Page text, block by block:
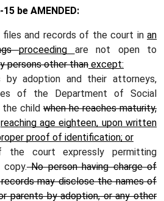
be AMENDED:
files and records of the court inan
proceeding are not open to
persons other than except:
adoption and their attorneys,
of the Department of Social
the child when he reaches maturity,
reaching age eighteen, upon written
proof of identification; or
the court expressly permitting
copy.No person having charge of
may disclose the names of
parents by adoption, or any other